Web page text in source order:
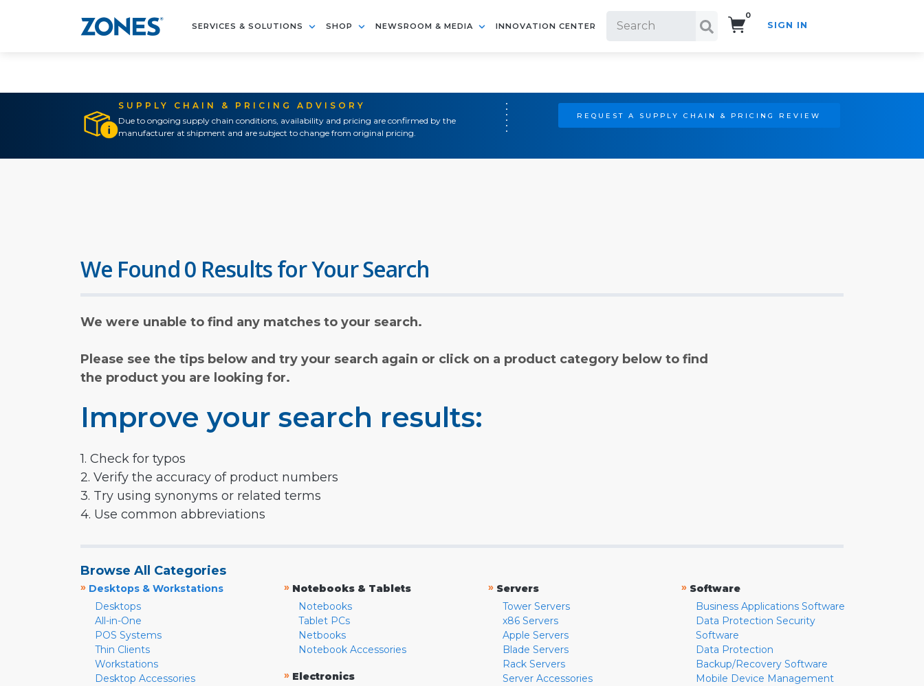
SERVICES & SOLUTIONS SHOP NEWSROOM & MEDIA INNOVATION CENTER
0
SIGN IN
SUPPLY CHAIN & PRICING ADVISORY
Due to ongoing supply chain conditions, availability and pricing are confirmed by the
manufacturer at shipment and are subject to change from original pricing.
REQUEST A SUPPLY CHAIN & PRICING REVIEW
We Found 0 Results for Your Search
We were unable to find any matches to your search.
Please see the tips below and try your search again or click on a product category below to find
the product you are looking for.
Improve your search results:
1. Check for typos
2. Verify the accuracy of product numbers
3. Try using synonyms or related terms
4. Use common abbreviations
Browse All Categories
» Desktops & Workstations
Desktops
All-in-One
POS Systems
Thin Clients
Workstations
Desktop Accessories
» Notebooks & Tablets
Notebooks
Tablet PCs
Netbooks
Notebook Accessories
» Electronics
» Servers
Tower Servers
x86 Servers
Apple Servers
Blade Servers
Rack Servers
Server Accessories
» Software
Business Applications Software
Data Protection Security
Software
Data Protection
Backup/Recovery Software
Mobile Device Management